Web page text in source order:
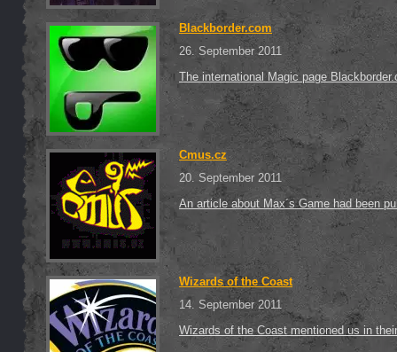
Blackborder.com
26. September 2011
The international Magic page
Cmus.cz
20. September 2011
An article about Max´s Game had been
Wizards of the Coast
14. September 2011
Wizards of the Coast mentioned us in